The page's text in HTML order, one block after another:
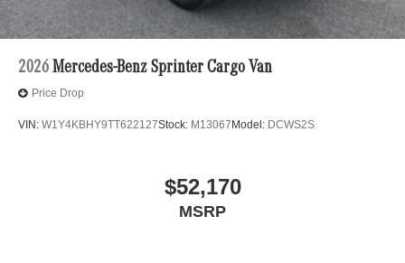
2026 Mercedes-Benz Sprinter Cargo Van
Price Drop
VIN: W1Y4KBHY9TT622127Stock: M13067 Model: DCWS2S
$52,170
MSRP